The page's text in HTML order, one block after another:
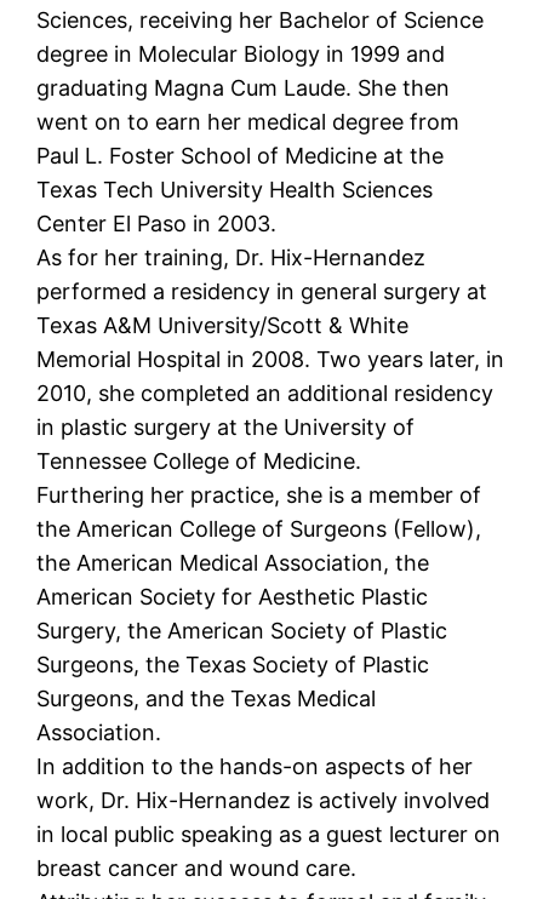
Sciences, receiving her Bachelor of Science
degree in Molecular Biology in 1999 and
graduating Magna Cum Laude. She then
went on to earn her medical degree from
Paul L. Foster School of Medicine at the
Texas Tech University Health Sciences
Center El Paso in 2003.
As for her training, Dr. Hix-Hernandez
performed a residency in general surgery at
Texas A&M University/Scott & White
Memorial Hospital in 2008. Two years later, in
2010, she completed an additional residency
in plastic surgery at the University of
Tennessee College of Medicine.
Furthering her practice, she is a member of
the American College of Surgeons (Fellow),
the American Medical Association, the
American Society for Aesthetic Plastic
Surgery, the American Society of Plastic
Surgeons, the Texas Society of Plastic
Surgeons, and the Texas Medical
Association.
In addition to the hands-on aspects of her
work, Dr. Hix-Hernandez is actively involved
in local public speaking as a guest lecturer on
breast cancer and wound care.